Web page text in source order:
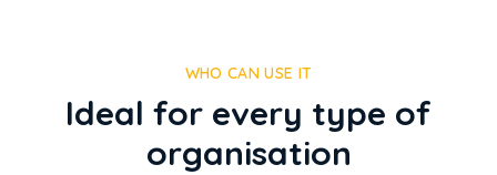
WHO CAN USE IT
Ideal for every type of
organisation